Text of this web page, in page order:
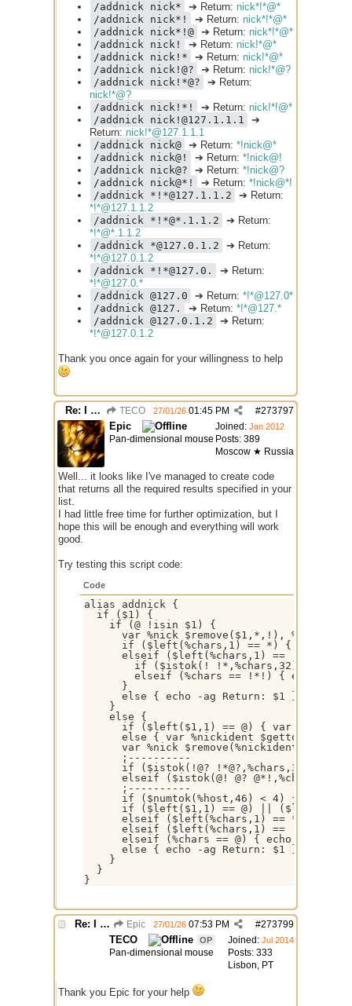
/addnick nick* ➔ Return: nick*!*@*
/addnick nick*!
➔ Return: nick*!*@*
/addnick nick*!@ ➔ Return: nick*!*@*
/addnick nick!
➔ Return: nick!*@*
/addnick nick!*
➔ Return: nick!*@*
/addnick nick!@?
➔ Return: nick!*@?
/addnick nick!*@?
➔ Return:
nick!*@?
/addnick nick!*!
➔ Return: nick!*!@*
/addnick nick!@127.1.1.1
➔
Return: nick!*@127.1.1.1
/addnick nick@ ➔ Return: *!nick@*
/addnick nick@!
➔ Return: *!nick@!
/addnick nick@?
➔ Return: *!nick@?
/addnick nick@*!
➔ Return: *!nick@*!
/addnick *!*@127.1.1.2
➔ Return:
*!*@127.1.1.2
/addnick *!*@*.1.1.2
➔ Return:
*!*@*.1.1.2
/addnick *@127.0.1.2
➔ Return:
*!*@127.0.1.2
/addnick *!*@127.0.
➔ Return:
*!*@127.0.*
/addnick @127.0
➔ Return: *!*@127.0*
/addnick @127.
➔ Return: *!*@127.*
/addnick @127.0.1.2
➔ Return:
*!*@127.0.1.2
Thank you once again for your willingness to help
Re: I need help TECO #273797
27/01/26 01:45 PM
Joined: Jan 2012
Posts: 389
Moscow ★ Russia
Epic
Pan-dimensional mouse
Well... it looks like I've managed to create code
that returns all the required results specified in your
list.
I had little free time for further optimization, but I
hope this will be enough and everything will work
good.
Try testing this script code:
Code
alias addnick {
  if ($1) {
    if (@ !isin $1) {
var %nick $remove($1,*,!), %chars
if ($left(%chars,1) == *) { echo -
      elseif ($left(%chars,1) == !) {
if ($istok(! !*,%chars,32)) {
elseif (%chars == !*!) { echo -ag
      }
      else { echo -ag Return: $1 }
    }
    else {
if ($left($1,1) == @) { var
else { var %nickident
var %nick
      ;----------
if ($istok(!@? !*@?,%chars,32)) {
elseif ($istok(@! @?
      ;----------
if ($numtok(%host,46) < 4) { var
if ($left($1,1) == @) ||
elseif ($left(%chars,1) == *) {
elseif ($left(%chars,1) == !) {
elseif (%chars == @) { echo -ag
      else { echo -ag Return: $1 }
    }
  }
Re: I need help Epic #273799
27/01/26 07:53 PM
Joined: Jul 2014
Posts: 333
Lisbon, PT
TECO OP
Pan-dimensional mouse
Thank you Epic for your help